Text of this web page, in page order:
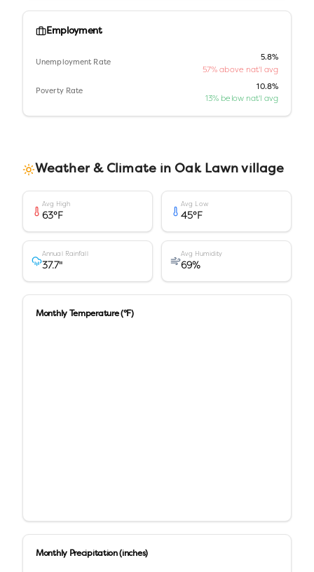
Employment
Unemployment Rate
5.8%
57% above nat'l avg
Poverty Rate
10.8%
13% below nat'l avg
Weather & Climate inOak Lawn village
Avg High
63°F
Avg Low
45°F
Annual Rainfall
37.7"
Avg Humidity
69%
Monthly Temperature (°F)
Monthly Precipitation (inches)